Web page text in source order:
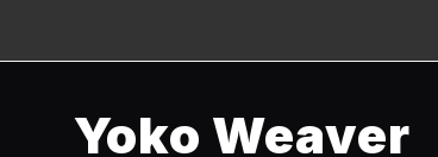
Yoko Weaver